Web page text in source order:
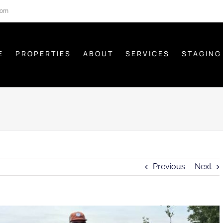
PROPERTIES ABOUT SERVICES STAGING
Previous Next